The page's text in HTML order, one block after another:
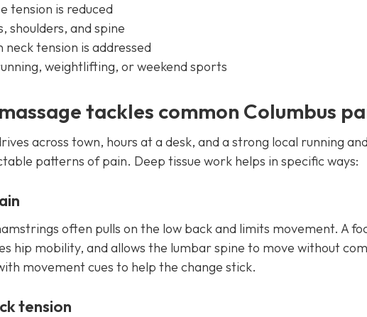
tension is reduced
shoulders, and spine
tension is addressed
weightlifting, or weekend sports
tackles common Columbus
across town, hours at a desk, and a strong local running
patterns of pain. Deep tissue work helps in specific ways:
often pulls on the low back and limits movement. A
hip mobility, and allows the lumbar spine to move without
movement cues to help the change stick.
tension